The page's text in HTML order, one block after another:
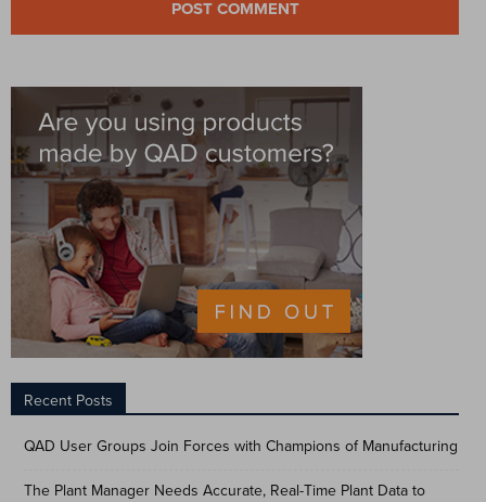
Recent Posts
QAD User Groups Join Forces with Champions of Manufacturing
The Plant Manager Needs Accurate, Real-Time Plant Data to